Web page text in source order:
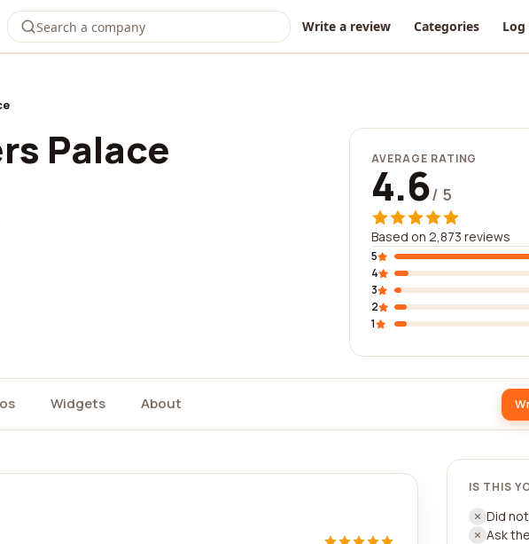
Write a review Categories Log
Palace AVERAGE RATING
4.6/ 5
Based on 2,873 reviews
5
4
3
2
1
Widgets About
IS THIS
Did
Ask